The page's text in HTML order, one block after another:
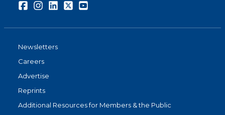
FacebookInstagramLinkedInTwitter
Newsletters
Careers
Advertise
Reprints
Additional Resources for Members & the Public